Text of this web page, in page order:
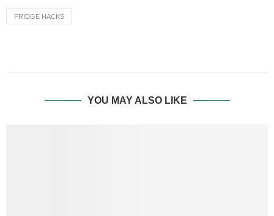
FRIDGE HACKS
YOU MAY ALSO LIKE